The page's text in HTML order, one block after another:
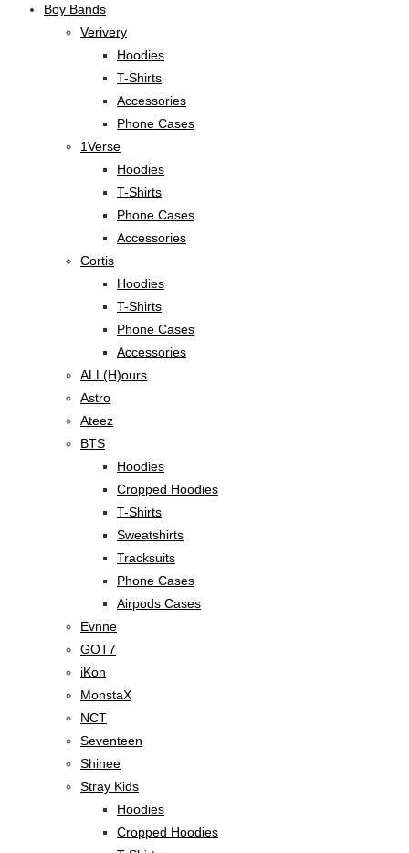
Boy Bands
Verivery
Hoodies
T-Shirts
Accessories
Phone Cases
1Verse
Hoodies
T-Shirts
Phone Cases
Accessories
Cortis
Hoodies
T-Shirts
Phone Cases
Accessories
ALL(H)ours
Astro
Ateez
BTS
Hoodies
Cropped Hoodies
T-Shirts
Sweatshirts
Tracksuits
Phone Cases
Airpods Cases
Evnne
GOT7
iKon
MonstaX
NCT
Seventeen
Shinee
Stray Kids
Hoodies
Cropped Hoodies